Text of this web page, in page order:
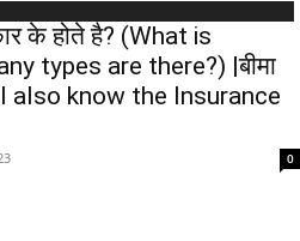
के होते है? (What is
types are there?) |बीमा
also know the Insurance
0